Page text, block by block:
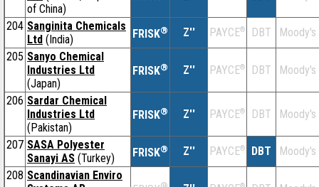
of China)
204 Sanginita Chemicals
Ltd (India) FRISK® Z'' PAYCE® DBT
Moody's
205 Sanyo Chemical
Industries Ltd
(Japan)
FRISK® Z'' PAYCE® DBT Moody's
206 Sardar Chemical
Industries Ltd
(Pakistan)
FRISK® Z'' PAYCE® DBT Moody's
207 SASA Polyester
Sanayi AS (Turkey) FRISK® Z'' PAYCE® DBT
Moody's
208 Scandinavian Enviro